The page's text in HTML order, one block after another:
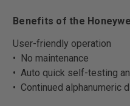
Benefits of the
User-friendly operation
• No maintenance
• Auto quick self-testing
• Continued alphanumeric